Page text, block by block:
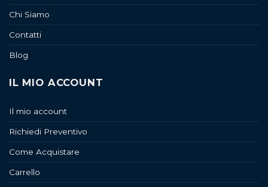
Chi Siamo
Contatti
Blog
IL MIO ACCOUNT
Il mio account
Richiedi Preventivo
Come Acquistare
Carrello